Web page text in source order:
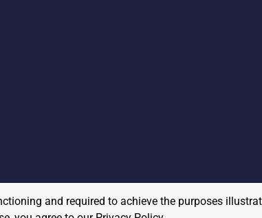
and required to achieve the purposes